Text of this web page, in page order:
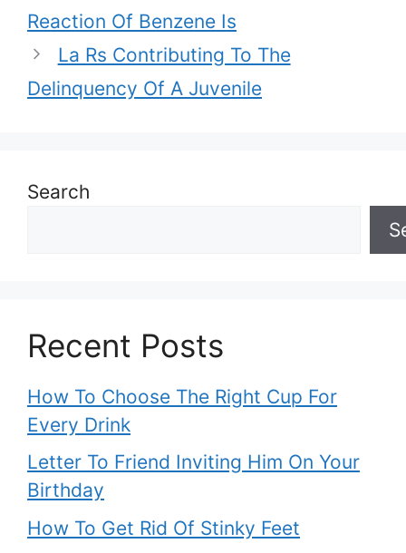
Reaction Of Benzene Is
La Rs Contributing To The
Delinquency Of A Juvenile
Search
Recent Posts
How To Choose The Right Cup For
Every Drink
Letter To Friend Inviting Him On Your
Birthday
How To Get Rid Of Stinky Feet